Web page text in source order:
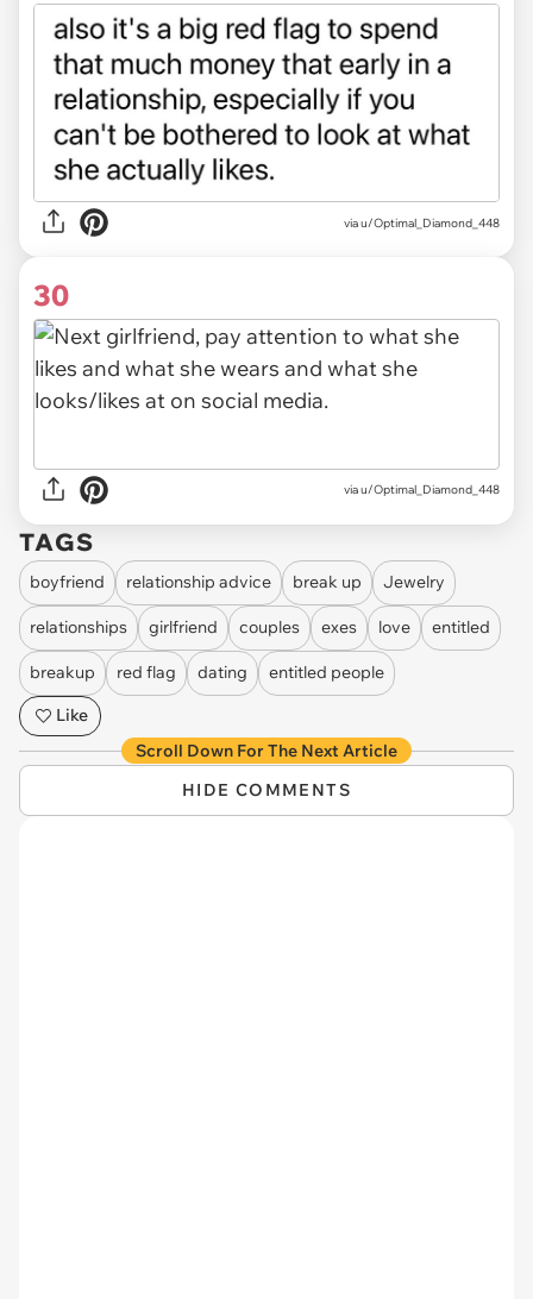
via u/Optimal_Diamond_448
30
via u/Optimal_Diamond_448
TAGS
boyfriend relationship advice break up Jewelry
relationships girlfriend couples exes love entitled
breakup red flag dating
entitled people
Like
Scroll Down For The Next Article
HIDE COMMENTS